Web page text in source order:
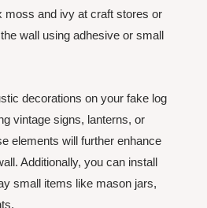
moss and ivy at craft stores or
wall using adhesive or small
decorations on your fake log
vintage signs, lanterns, or
elements will further enhance
Additionally, you can install
small items like mason jars,